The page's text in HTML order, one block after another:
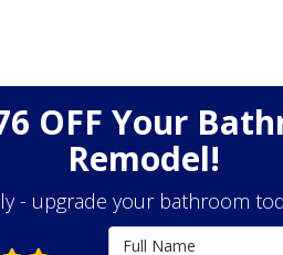
OFF Your
Remodel!
- upgrade your bathroom
Full Name